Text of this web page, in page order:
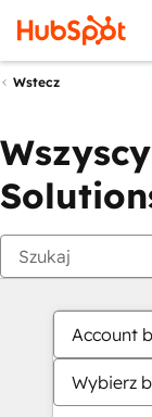
Wstecz
Account
Wybierz